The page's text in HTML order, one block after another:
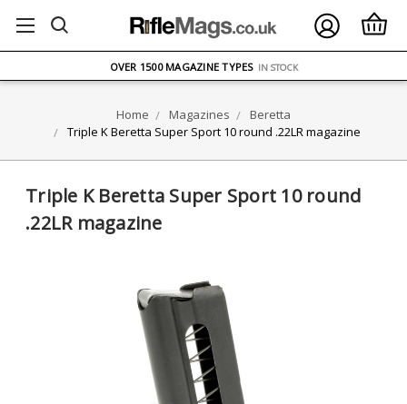
ON ORDERS OVER £75
OVER 1500 MAGAZINE TYPES IN STOCK
Home Magazines
Beretta
Triple K Beretta Super Sport 10 round .22LR magazine
Triple K Beretta Super Sport 10 round
.22LR magazine